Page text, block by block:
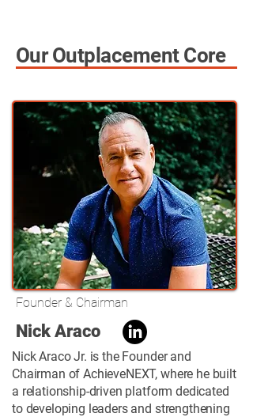
Our Outplacement Core
Founder & Chairman
Nick Araco
Nick Araco Jr. is the Founder and
Chairman of AchieveNEXT, where he built
a relationship-driven platform dedicated
to developing leaders and strengthening